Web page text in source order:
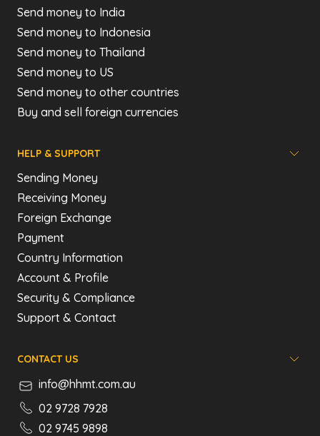
Send money to India
Send money to Indonesia
Send money to Thailand
Send money to US
Send money to other countries
Buy and sell foreign currencies
HELP & SUPPORT
Sending Money
Receiving Money
Foreign Exchange
Payment
Country Information
Account & Profile
Security & Compliance
Support & Contact
CONTACT US
info@hhmt.com.au
02 9728 7928
02 9745 9898